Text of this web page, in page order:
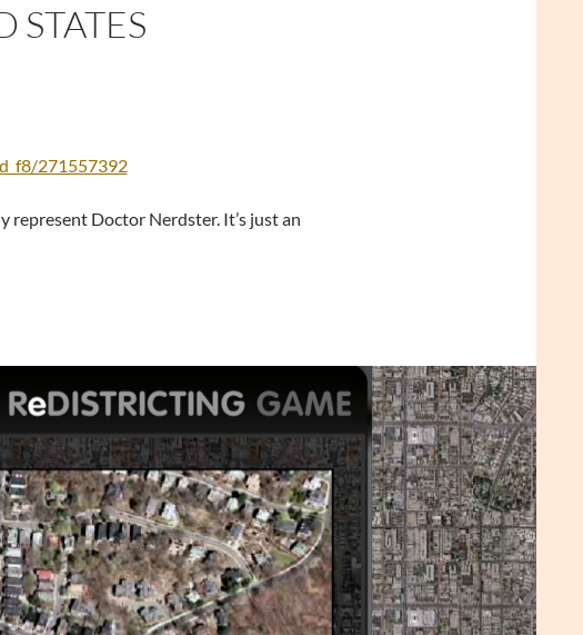
STATES
271557392
represent Doctor Nerdster. It’s just an